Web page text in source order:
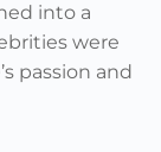
into a
were
passion and